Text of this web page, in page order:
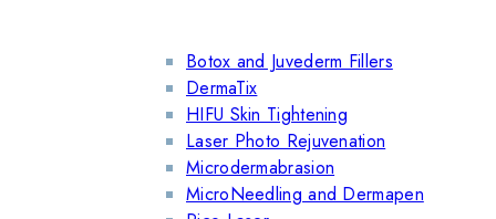
Botox and Juvederm Fillers
DermaTix
HIFU Skin Tightening
Laser Photo Rejuvenation
Microdermabrasion
MicroNeedling and Dermapen